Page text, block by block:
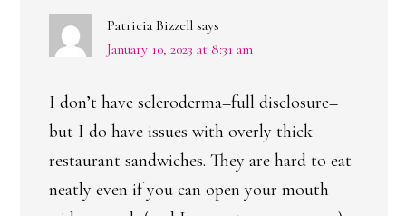
Patricia Bizzell says
January 10, 2023 at 8:31 am
I don’t have scleroderma–full disclosure–
but I do have issues with overly thick
restaurant sandwiches. They are hard to eat
neatly even if you can open your mouth